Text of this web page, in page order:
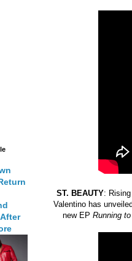
ST. BEAUTY:
Valentino has
new EP Running